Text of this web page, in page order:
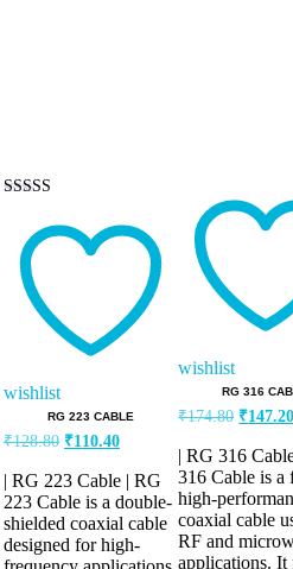
out of 5
wishlist
RG 223 CABLE
₹128.80 Original
was:
₹128.80.
₹110.40
is:
₹110.40.
| RG 223 Cable | RG
223 Cable is a double-
shielded coaxial cable
designed for high-
wishlist
RG 316
₹174.80 Original
was:
₹147.20
| RG 316
316 Cable is a
high-
coaxial cable
RF and
applications. It